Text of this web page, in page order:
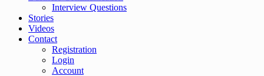
Interview Questions
Stories
Videos
Contact
Registration
Login
Account